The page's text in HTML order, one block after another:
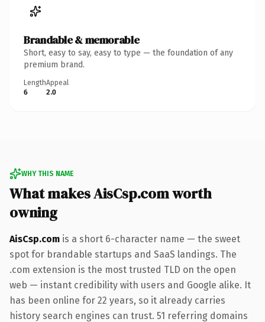
Brandable & memorable
Short, easy to say, easy to type — the foundation of any
premium brand.
Length
6
Appeal
2.0
WHY THIS NAME
What makes AisCsp.com worth
owning
AisCsp.com is a short 6-character name — the sweet
spot for brandable startups and SaaS landings. The
.com extension is the most trusted TLD on the open
web — instant credibility with users and Google alike. It
has been online for 22 years, so it already carries
history search engines can trust. 51 referring domains